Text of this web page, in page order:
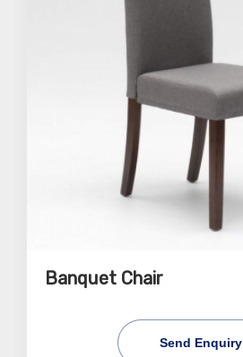
Banquet Chair
Send Enquiry